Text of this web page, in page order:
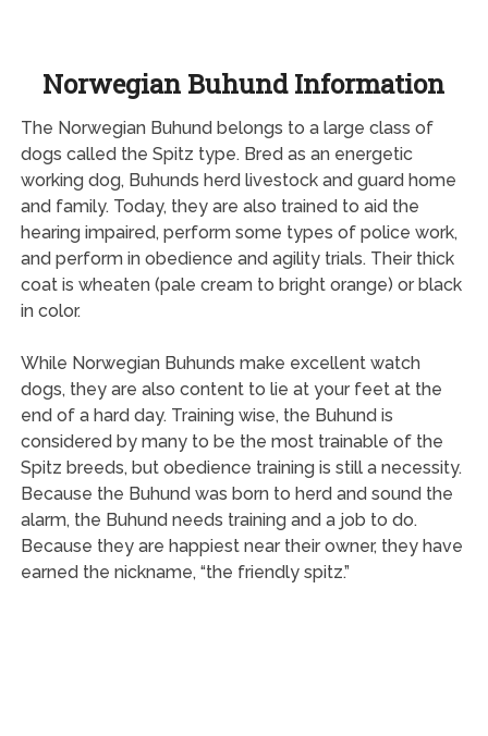
Norwegian Buhund Information
The Norwegian Buhund belongs to a large class of
dogs called the Spitz type. Bred as an energetic
working dog, Buhunds herd livestock and guard home
and family. Today, they are also trained to aid the
hearing impaired, perform some types of police work,
and perform in obedience and agility trials. Their thick
coat is wheaten (pale cream to bright orange) or black
in color.
While Norwegian Buhunds make excellent watch
dogs, they are also content to lie at your feet at the
end of a hard day. Training wise, the Buhund is
considered by many to be the most trainable of the
Spitz breeds, but obedience training is still a necessity.
Because the Buhund was born to herd and sound the
alarm, the Buhund needs training and a job to do.
Because they are happiest near their owner, they have
earned the nickname, “the friendly spitz.”